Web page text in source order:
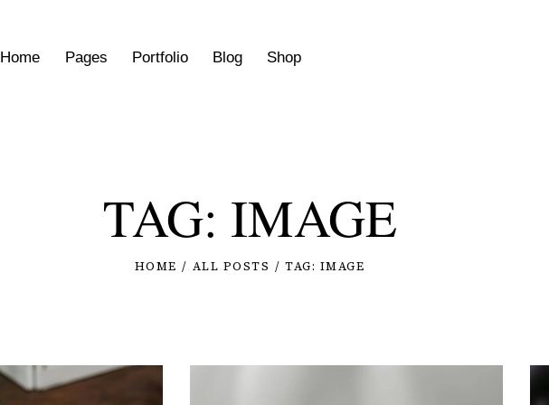
Home Pages Portfolio Blog Shop
TAG: IMAGE
HOME ALL POSTS TAG: IMAGE